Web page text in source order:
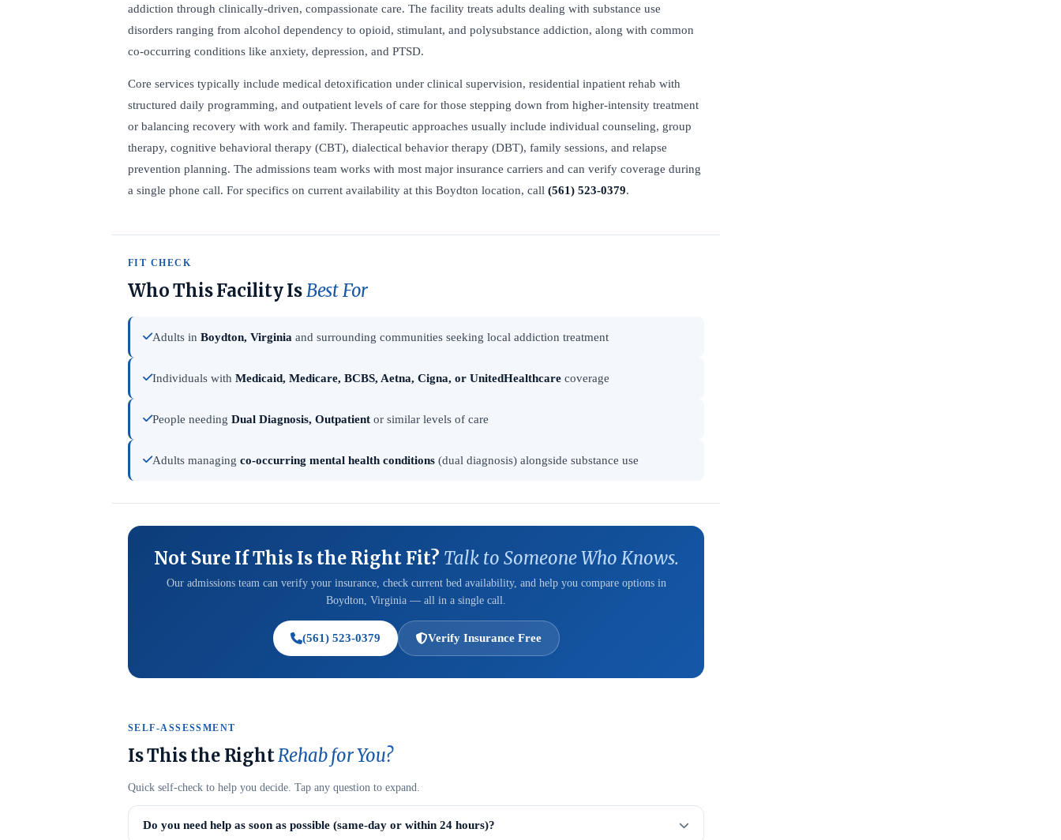
addiction through clinically-driven, compassionate care. The facility treats adults dealing with substance use
disorders ranging from alcohol dependency to opioid, stimulant, and polysubstance addiction, along with common
co-occurring conditions like anxiety, depression, and PTSD.
Core services typically include medical detoxification under clinical supervision, residential inpatient rehab with
structured daily programming, and outpatient levels of care for those stepping down from higher-intensity treatment
or balancing recovery with work and family. Therapeutic approaches usually include individual counseling, group
therapy, cognitive behavioral therapy (CBT), dialectical behavior therapy (DBT), family sessions, and relapse
prevention planning. The admissions team works with most major insurance carriers and can verify coverage during
a single phone call. For specifics on current availability at this Boydton location, call (561) 523-0379.
FIT CHECK
Who This Facility IsBest For
Adults in Boydton, Virginia and surrounding communities seeking local addiction treatment
Individuals with Medicaid, Medicare, BCBS, Aetna, Cigna, or UnitedHealthcare coverage
People needing Dual Diagnosis, Outpatient or similar levels of care
Adults managing co-occurring mental health conditions (dual diagnosis) alongside substance use
Not Sure If This Is the Right Fit? Talk to Someone Who Knows.
Our admissions team can verify your insurance, check current bed availability, and help you compare options in
Boydton, Virginia — all in a single call.
(561) 523-0379 Verify Insurance Free
SELF-ASSESSMENT
Is This the RightRehab for You?
Quick self-check to help you decide. Tap any question to expand.
Do you need help as soon as possible (same-day or within 24 hours)?